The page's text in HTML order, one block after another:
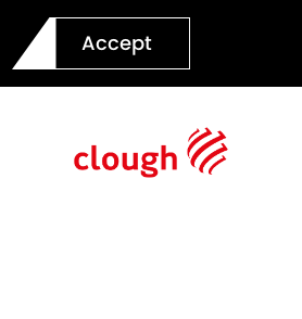
Accept